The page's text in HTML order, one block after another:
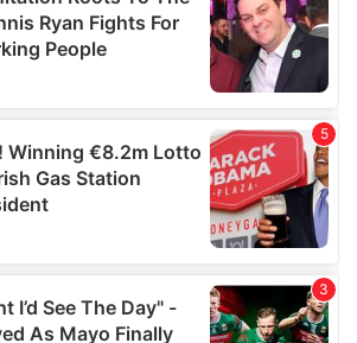
that they’ve collected from your use